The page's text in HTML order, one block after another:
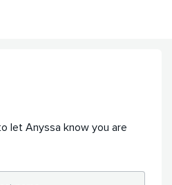
let Anyssa know you are